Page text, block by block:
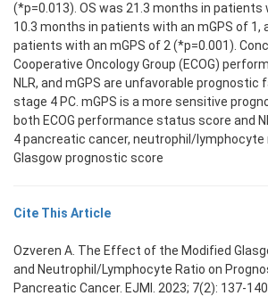
(*p=0.013). OS was 21.3 months in patients
10.3 months in patients with an mGPS of 1,
patients with an mGPS of 2 (*p=0.001).
Cooperative Oncology Group (ECOG)
NLR, and mGPS are unfavorable prognostic
stage 4 PC. mGPS is a more sensitive
both ECOG performance status score and
4 pancreatic cancer, neutrophil/lymphocyte
Glasgow prognostic score
Cite This Article
Ozveren A. The Effect of the Modified
and Neutrophil/Lymphocyte Ratio on
Pancreatic Cancer. EJMI. 2023; 7(2): 137-140